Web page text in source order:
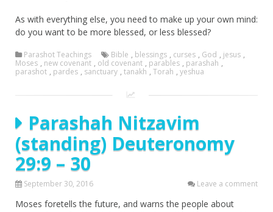
As with everything else, you need to make up your own mind:
do you want to be more blessed, or less blessed?
Parashot Teachings Bible , blessings , curses , God , jesus ,
Moses , new covenant , old covenant , parables , parashah ,
parashot , pardes , sanctuary , tanakh , Torah , yeshua
Parashah Nitzavim
(standing) Deuteronomy
29:9 – 30
September 30, 2016 Leave a comment
Moses foretells the future, and warns the people about